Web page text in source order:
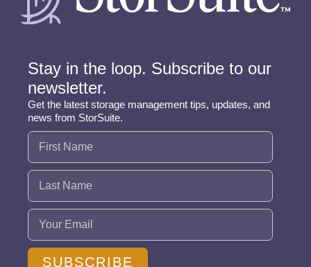
Stay in the loop. Subscribe to our
newsletter.
Get the latest storage management tips, updates, and
news from StorSuite.
Name (Required)
Email (Required)
SUBSCRIBE